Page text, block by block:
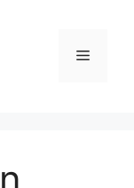
Menu